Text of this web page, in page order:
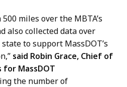
miles over the MBTA’s
also collected data over
to support MassDOT’s
said Robin Grace, Chief of
for MassDOT
the number of